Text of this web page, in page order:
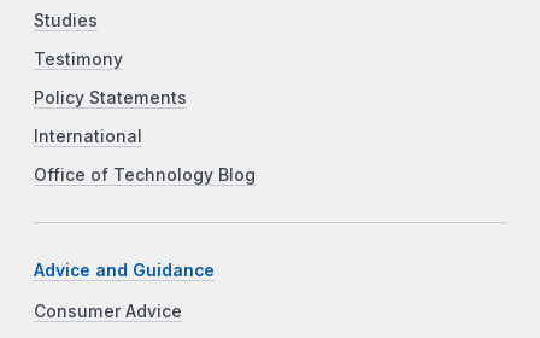
Studies
Testimony
Policy Statements
International
Office of Technology Blog
Advice and Guidance
Consumer Advice